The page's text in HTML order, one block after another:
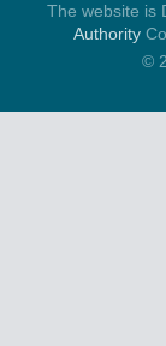
The website is
Authority
©